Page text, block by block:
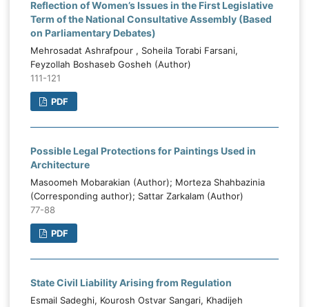
Reflection of Women’s Issues in the First Legislative
Term of the National Consultative Assembly (Based
on Parliamentary Debates)
Mehrosadat Ashrafpour , Soheila Torabi Farsani,
Feyzollah Boshaseb Gosheh (Author)
111-121
PDF
Possible Legal Protections for Paintings Used in
Architecture
Masoomeh Mobarakian (Author); Morteza Shahbazinia
(Corresponding author); Sattar Zarkalam (Author)
77-88
PDF
State Civil Liability Arising from Regulation
Esmail Sadeghi, Kourosh Ostvar Sangari, Khadijeh